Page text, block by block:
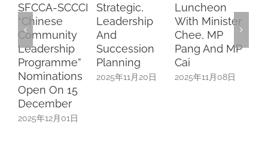
SFCCA-SCCCI
“Chinese
Community
Leadership
Programme”
Nominations
Open On 15
December
2025年12月01日
Strategic,
Leadership
And
Succession
Planning
2025年11月20日
Luncheon
With Minister
Chee, MP
Pang And MP
Cai
2025年11月08日